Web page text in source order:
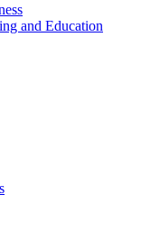
and Education